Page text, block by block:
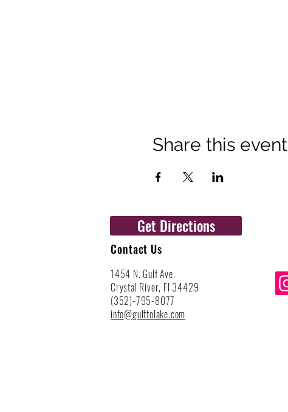
Share this event
Get Directions
Contact Us
1454 N. Gulf Ave.
Crystal River, Fl 34429
(352)-795-8077
info@gulftolake.com